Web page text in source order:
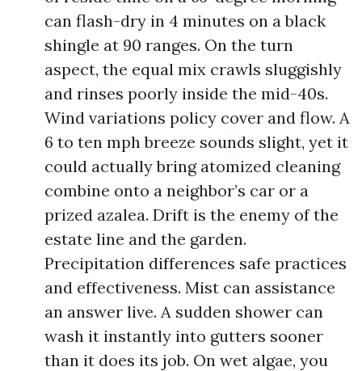
can flash-dry in 4 minutes on a black
shingle at 90 ranges. On the turn
aspect, the equal mix crawls sluggishly
and rinses poorly inside the mid-40s.
Wind variations policy cover and flow. A
6 to ten mph breeze sounds slight, yet it
could actually bring atomized cleaning
combine onto a neighbor’s car or a
prized azalea. Drift is the enemy of the
estate line and the garden.
Precipitation differences safe practices
and effectiveness. Mist can assistance
an answer live. A sudden shower can
wash it instantly into gutters sooner
than it does its job. On wet algae, you